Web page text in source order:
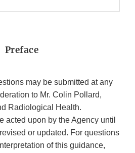
Preface
may be submitted at any
to Mr. Colin Pollard,
Radiological Health.
acted upon by the Agency until
or updated. For questions
of this guidance,